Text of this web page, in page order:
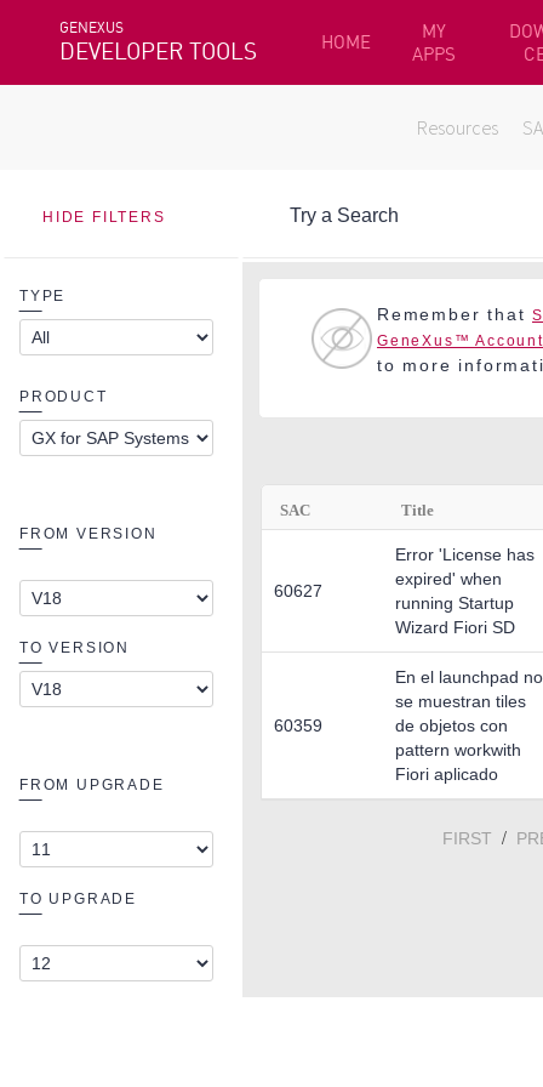
GENEXUS
DEVELOPER TOOLS HOME
MY
APPS
Resources